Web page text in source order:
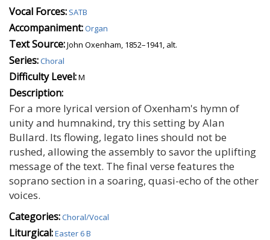
Vocal Forces: SATB
Accompaniment:Organ
Text Source:John Oxenham, 1852–1941, alt.
Series:Choral
Difficulty Level:M
Description:
For a more lyrical version of Oxenham's hymn of
unity and humnakind, try this setting by Alan
Bullard. Its flowing, legato lines should not be
rushed, allowing the assembly to savor the uplifting
message of the text. The final verse features the
soprano section in a soaring, quasi-echo of the other
voices.
Categories:Choral/Vocal
Liturgical:Easter 6 B